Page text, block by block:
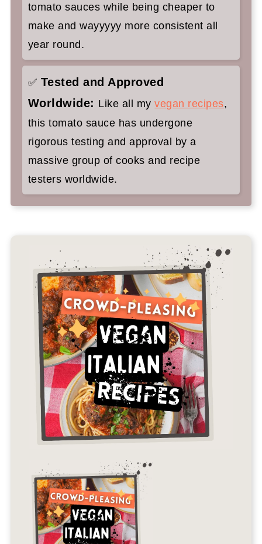
tomato sauces while being cheaper to
make and wayyyyy more consistent all
year round.
✅ Tested and Approved
Worldwide: Like all myvegan recipes,
this tomato sauce has undergone
rigorous testing and approval by a
massive group of cooks and recipe
testers worldwide.